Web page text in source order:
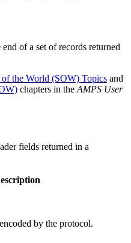
end of a set of records returned
of the World (SOW) Topics and
chapters in the AMPS User
fields returned in a
by the protocol.